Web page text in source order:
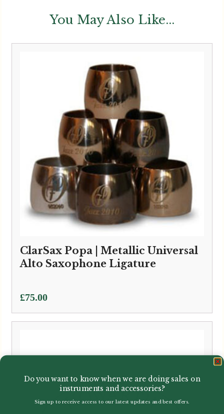
You May Also Like...
ClarSax Popa | Metallic Universal
Alto Saxophone Ligature
£75.00
Do you want to know when we are doing sales on
instruments and accessories?
Sign up to receive access to our latest updates and best offers.